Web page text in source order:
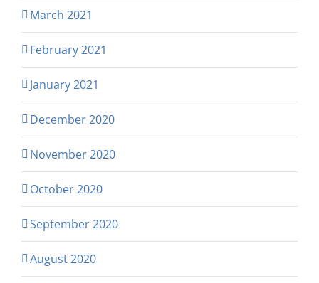
March 2021
February 2021
January 2021
December 2020
November 2020
October 2020
September 2020
August 2020